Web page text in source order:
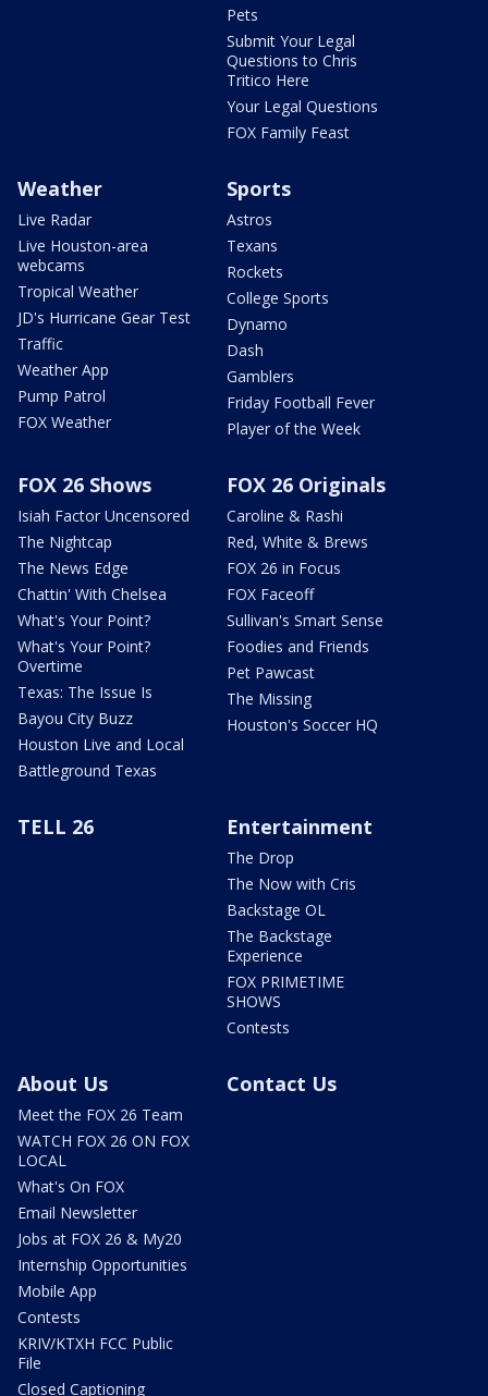
Pets
Submit Your Legal
Questions to Chris
Tritico Here
Your Legal Questions
FOX Family Feast
Weather
Live Radar
Live Houston-area
webcams
Tropical Weather
JD's Hurricane Gear Test
Traffic
Weather App
Pump Patrol
FOX Weather
Sports
Astros
Texans
Rockets
College Sports
Dynamo
Dash
Gamblers
Friday Football Fever
Player of the Week
FOX 26 Shows
Isiah Factor Uncensored
The Nightcap
The News Edge
Chattin' With Chelsea
What's Your Point?
What's Your Point?
Overtime
Texas: The Issue Is
Bayou City Buzz
Houston Live and Local
Battleground Texas
FOX 26 Originals
Caroline & Rashi
Red, White & Brews
FOX 26 in Focus
FOX Faceoff
Sullivan's Smart Sense
Foodies and Friends
Pet Pawcast
The Missing
Houston's Soccer HQ
TELL 26 Entertainment
The Drop
The Now with Cris
Backstage OL
The Backstage
Experience
FOX PRIMETIME
SHOWS
Contests
About Us
Meet the FOX 26 Team
WATCH FOX 26 ON FOX
LOCAL
What's On FOX
Email Newsletter
Jobs at FOX 26 & My20
Internship Opportunities
Mobile App
Contests
KRIV/KTXH FCC Public
File
Closed Captioning
Contact Us